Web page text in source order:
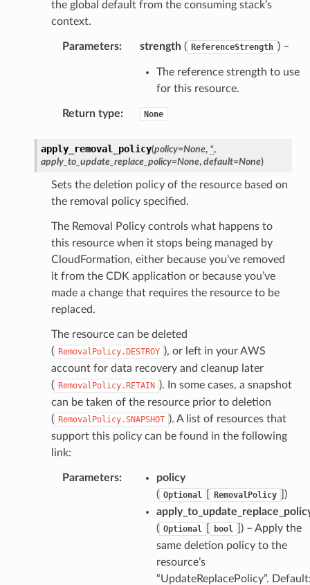
the global default from the consuming stack’s
context.
Parameters: strength( ReferenceStrength ) –
The reference strength to use
for this resource.
Return type: None
apply_removal_policy(policy=None, *,
apply_to_update_replace_policy=None, default=None)
Sets the deletion policy of the resource based on
the removal policy specified.
The Removal Policy controls what happens to
this resource when it stops being managed by
CloudFormation, either because you’ve removed
it from the CDK application or because you’ve
made a change that requires the resource to be
replaced.
The resource can be deleted
( RemovalPolicy.DESTROY ), or left in your AWS
account for data recovery and cleanup later
( RemovalPolicy.RETAIN ). In some cases, a snapshot
can be taken of the resource prior to deletion
( RemovalPolicy.SNAPSHOT ). A list of resources that
support this policy can be found in the following
link:
Parameters:
policy
( Optional RemovalPolicy
)
( Optional bool
) – Apply the
same deletion policy to the
resource’s
“UpdateReplacePolicy”.